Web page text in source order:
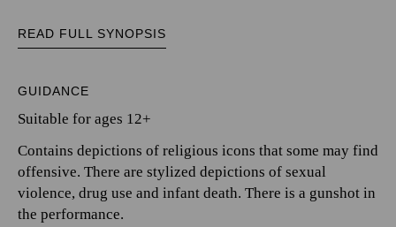
READ FULL SYNOPSIS
GUIDANCE
Suitable for ages 12+
Contains depictions of religious icons that some may find
offensive. There are stylized depictions of sexual
violence, drug use and infant death. There is a gunshot in
the performance.